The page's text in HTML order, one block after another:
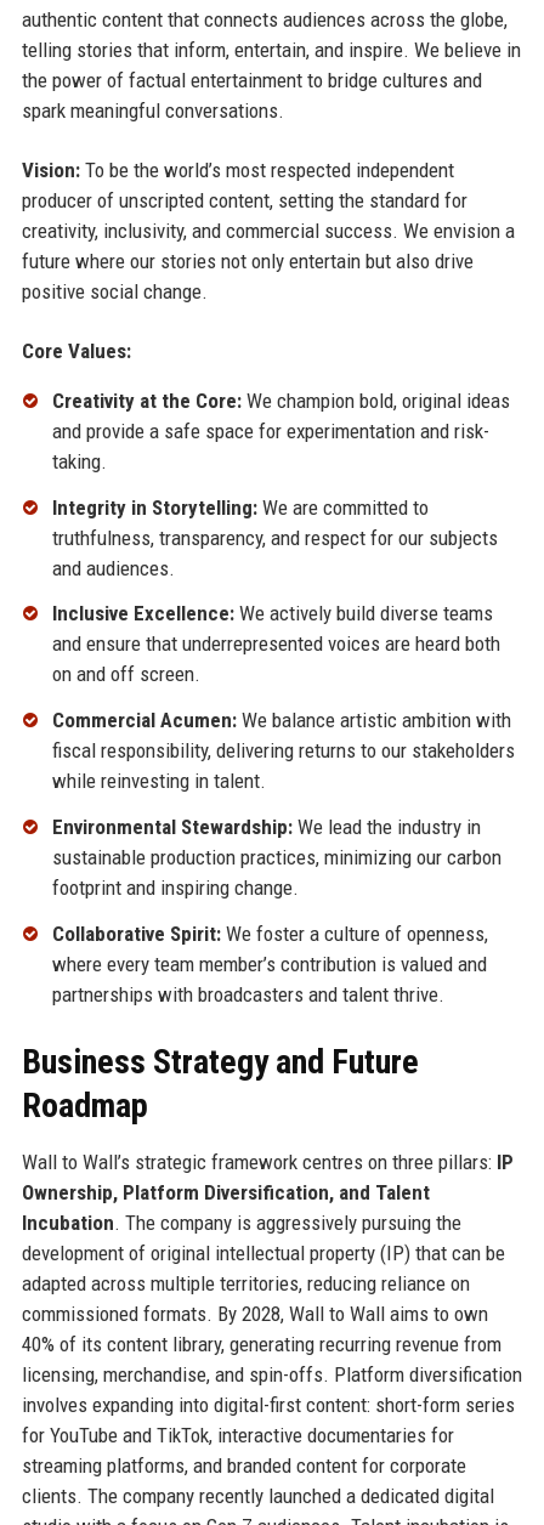
authentic content that connects audiences across the globe,
telling stories that inform, entertain, and inspire. We believe in
the power of factual entertainment to bridge cultures and
spark meaningful conversations.
Vision:To be the world’s most respected independent
producer of unscripted content, setting the standard for
creativity, inclusivity, and commercial success. We envision a
future where our stories not only entertain but also drive
positive social change.
Core Values:
Creativity at the Core:We champion bold, original ideas
and provide a safe space for experimentation and risk-
taking.
Integrity in Storytelling:We are committed to
truthfulness, transparency, and respect for our subjects
and audiences.
Inclusive Excellence:We actively build diverse teams
and ensure that underrepresented voices are heard both
on and off screen.
Commercial Acumen:We balance artistic ambition with
fiscal responsibility, delivering returns to our stakeholders
while reinvesting in talent.
Environmental Stewardship:We lead the industry in
sustainable production practices, minimizing our carbon
footprint and inspiring change.
Collaborative Spirit:We foster a culture of openness,
where every team member’s contribution is valued and
partnerships with broadcasters and talent thrive.
Business Strategy and Future
Roadmap
Wall to Wall’s strategic framework centres on three pillars: IP
Ownership, Platform Diversification, and Talent
Incubation. The company is aggressively pursuing the
development of original intellectual property (IP) that can be
adapted across multiple territories, reducing reliance on
commissioned formats. By 2028, Wall to Wall aims to own
40% of its content library, generating recurring revenue from
licensing, merchandise, and spin-offs. Platform diversification
involves expanding into digital-first content: short-form series
for YouTube and TikTok, interactive documentaries for
streaming platforms, and branded content for corporate
clients. The company recently launched a dedicated digital